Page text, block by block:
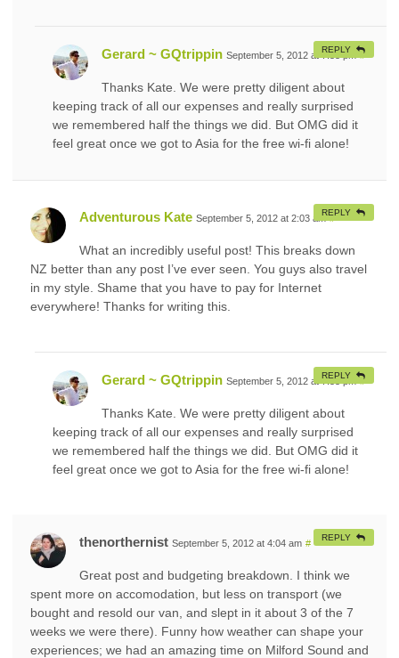
Gerard ~ GQtrippin September 5, 2012 at 7:53 pm #
Thanks Kate. We were pretty diligent about
keeping track of all our expenses and really surprised
we remembered half the things we did. But OMG did it
feel great once we got to Asia for the free wi-fi alone!
REPLY
Adventurous Kate September 5, 2012 at 2:03 am #
What an incredibly useful post! This breaks down
NZ better than any post I’ve ever seen. You guys also travel
in my style. Shame that you have to pay for Internet
everywhere! Thanks for writing this.
REPLY
Gerard ~ GQtrippin September 5, 2012 at 7:53 pm #
Thanks Kate. We were pretty diligent about
keeping track of all our expenses and really surprised
we remembered half the things we did. But OMG did it
feel great once we got to Asia for the free wi-fi alone!
REPLY
thenorthernist September 5, 2012 at 4:04 am #
Great post and budgeting breakdown. I think we
spent more on accomodation, but less on transport (we
bought and resold our van, and slept in it about 3 of the 7
weeks we were there). Funny how weather can shape your
experiences; we had an amazing time on Milford Sound and
REPLY